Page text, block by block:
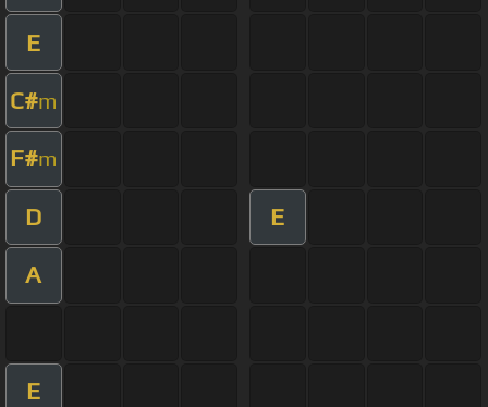
E
C#m
F#m
D E
A
E